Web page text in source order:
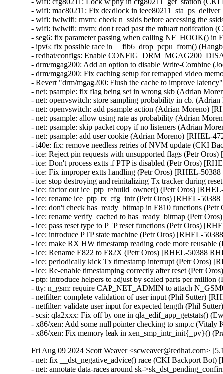
- wifi: cfg80211: Lock wiphy in cfg80211_get_station
- wifi: mac80211: Fix deadlock in
- wifi: iwlwifi: mvm: check n_ssids before accessing the
- wifi: iwlwifi: mvm: don't read past the mfuart notifcation
- seg6: fix parameter passing when calling NF_HOOK()
- ipv6: fix possible race in __fib6_drop_pcpu_from()
- redhat/configs: Enable
- drm/mgag200: Add an option to disable Write-Combine
- drm/mgag200: Fix caching setup for remapped video
- Revert "drm/mgag200: Flush the cache to improve
- net: psample: fix flag being set in wrong skb (Adrian
- net: openvswitch: store sampling probability in cb.
- net: openvswitch: add psample action (Adrian Moreno)
- net: psample: allow using rate as probability (Adrian
- net: psample: skip packet copy if no listeners (Adrian
- net: psample: add user cookie (Adrian Moreno) [RHEL-
- i40e: fix: remove needless retries of NVM update (CKI
- ice: Reject pin requests with unsupported flags (Petr
- ice: Don't process extts if PTP is disabled (Petr Oros)
- ice: Fix improper extts handling (Petr Oros) [RHEL-
- ice: stop destroying and reinitalizing Tx tracker during
- ice: factor out ice_ptp_rebuild_owner() (Petr Oros)
- ice: rename ice_ptp_tx_cfg_intr (Petr Oros) [RHEL-
- ice: don't check has_ready_bitmap in E810 functions
- ice: rename verify_cached to has_ready_bitmap (Petr
- ice: pass reset type to PTP reset functions (Petr Oros)
- ice: introduce PTP state machine (Petr Oros) [RHEL-
- ice: make RX HW timestamp reading code more
- ice: Rename E822 to E82X (Petr Oros) [RHEL-50388
- ice: periodically kick Tx timestamp interrupt (Petr Oros)
- ice: Re-enable timestamping correctly after reset (Petr
- ptp: introduce helpers to adjust by scaled parts per
- tty: n_gsm: require CAP_NET_ADMIN to attach
- netfilter: complete validation of user input (Phil Sutter)
- netfilter: validate user input for expected length (Phil
- scsi: qla2xxx: Fix off by one in qla_edif_app_getstats()
- x86/xen: Add some null pointer checking to smp.c
- x86/xen: Fix memory leak in xen_smp_intr_init{_pv}()
Fri Aug 09 2024 Scott Weaver <scweaver@redhat.com>
- net: fix __dst_negative_advice() race (CKI Backport
- net: annotate data-races around sk-